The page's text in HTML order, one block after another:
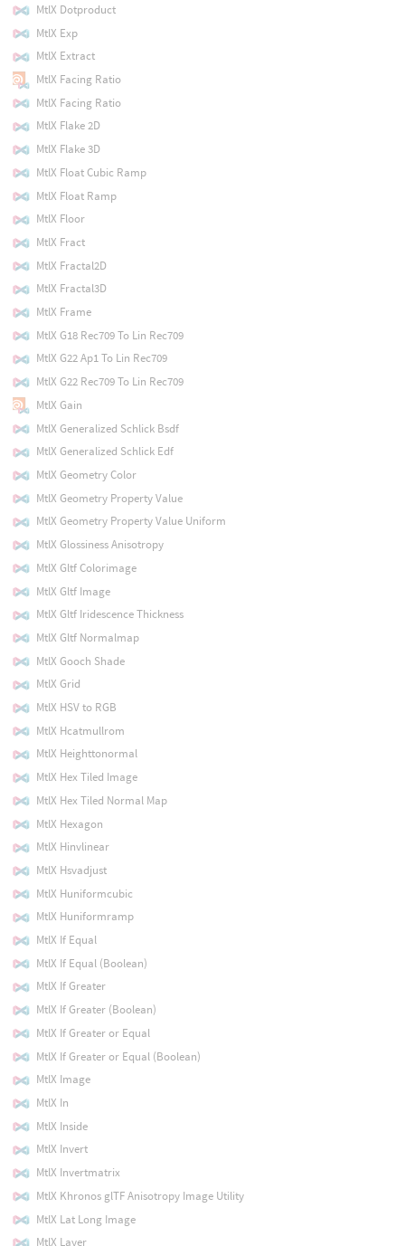
MtlX Dotproduct
MtlX Exp
MtlX Extract
MtlX Facing Ratio
MtlX Facing Ratio
MtlX Flake 2D
MtlX Flake 3D
MtlX Float Cubic Ramp
MtlX Float Ramp
MtlX Floor
MtlX Fract
MtlX Fractal2D
MtlX Fractal3D
MtlX Frame
MtlX G18 Rec709 To Lin Rec709
MtlX G22 Ap1 To Lin Rec709
MtlX G22 Rec709 To Lin Rec709
MtlX Gain
MtlX Generalized Schlick Bsdf
MtlX Generalized Schlick Edf
MtlX Geometry Color
MtlX Geometry Property Value
MtlX Geometry Property Value Uniform
MtlX Glossiness Anisotropy
MtlX Gltf Colorimage
MtlX Gltf Image
MtlX Gltf Iridescence Thickness
MtlX Gltf Normalmap
MtlX Gooch Shade
MtlX Grid
MtlX HSV to RGB
MtlX Hcatmullrom
MtlX Heighttonormal
MtlX Hex Tiled Image
MtlX Hex Tiled Normal Map
MtlX Hexagon
MtlX Hinvlinear
MtlX Hsvadjust
MtlX Huniformcubic
MtlX Huniformramp
MtlX If Equal
MtlX If Equal (Boolean)
MtlX If Greater
MtlX If Greater (Boolean)
MtlX If Greater or Equal
MtlX If Greater or Equal (Boolean)
MtlX Image
MtlX In
MtlX Inside
MtlX Invert
MtlX Invertmatrix
MtlX Khronos glTF Anisotropy Image Utility
MtlX Lat Long Image
MtlX Layer